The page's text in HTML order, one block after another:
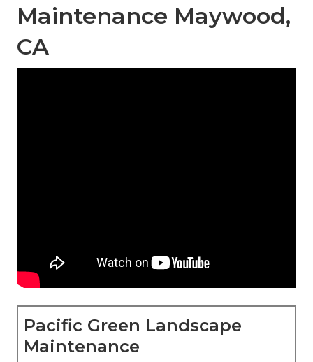
Maintenance Maywood,
CA
Pacific Green Landscape
Maintenance